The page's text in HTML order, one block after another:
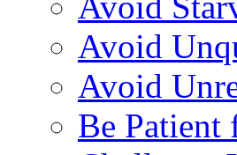
Avoid
Avoid
Be Patient